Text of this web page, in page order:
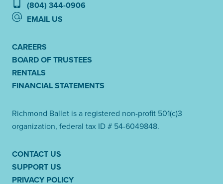
(804) 344-0906
EMAIL US
CAREERS
BOARD OF TRUSTEES
RENTALS
FINANCIAL STATEMENTS
Richmond Ballet is a registered non-profit 501(c)3
organization, federal tax ID # 54-6049848.
CONTACT US
SUPPORT US
PRIVACY POLICY